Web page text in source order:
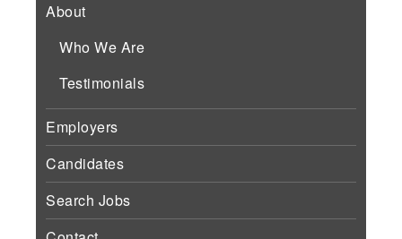
About
Who We Are
Testimonials
Employers
Candidates
Search Jobs